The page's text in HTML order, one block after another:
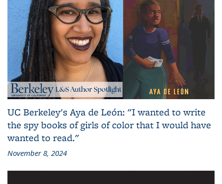
UC Berkeley's Aya de León: "I wanted to write
the spy books of girls of color that I would have
wanted to read."
November 8, 2024